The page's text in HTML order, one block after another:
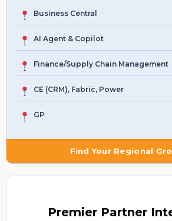
Business Central
AI Agent & Copilot
Finance/Supply Chain Management
CE (CRM), Fabric, Power
GP
Find Your Regional
Premier Partner